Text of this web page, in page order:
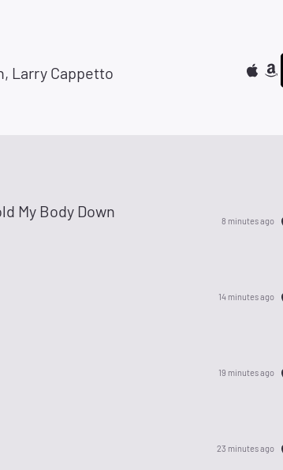
Larry Cappetto
My Body Down 8 minutes ago
14 minutes ago
19 minutes ago
23 minutes ago